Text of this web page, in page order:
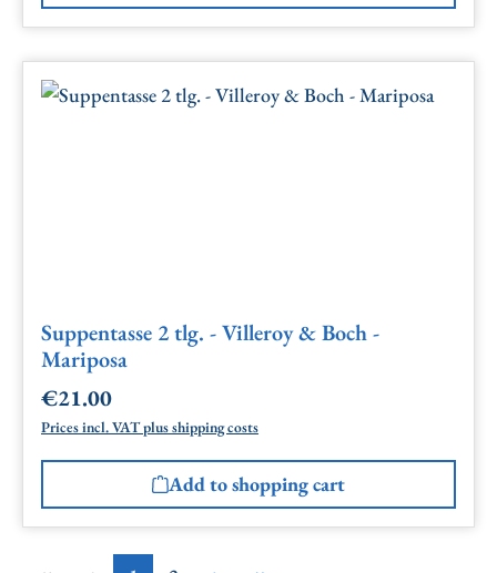
Suppentasse 2 tlg. - Villeroy & Boch -
Mariposa
Regular price:
€21.00
Prices incl. VAT plus shipping costs
Add to shopping cart